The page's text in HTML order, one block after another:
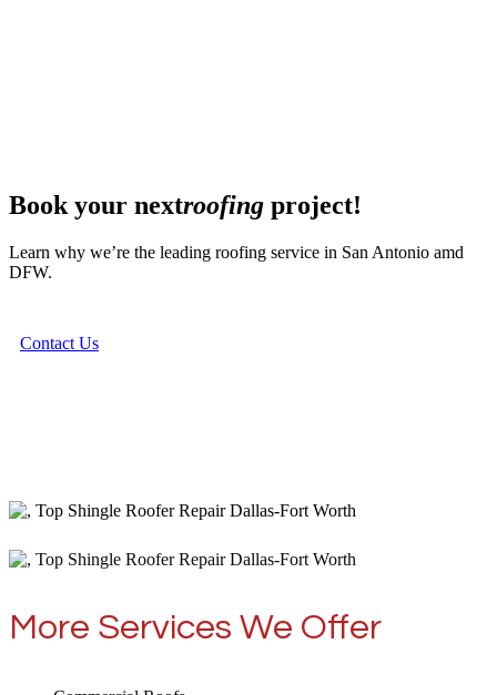
Book your nextroofing project!
Learn why we’re the leading roofing service in San Antonio amd
DFW.
Contact Us
More Services We Offer